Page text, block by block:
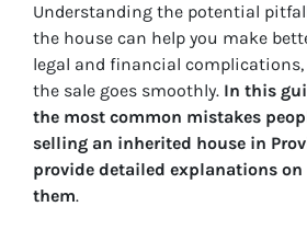
Understanding the potential
the house can help you make
legal and financial
the sale goes smoothly. In this
the most common mistakes
selling an inherited house in
provide detailed explanations on
them.